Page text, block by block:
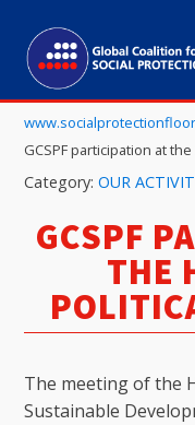
GCSPF participation at
Category:OUR
GCSPF
THE
The meeting of the
Sustainable